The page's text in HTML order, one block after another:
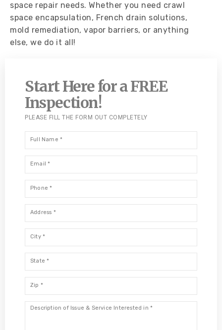
space repair needs. Whether you need crawl
space encapsulation, French drain solutions,
mold remediation, vapor barriers, or anything
else, we do it all!
Start Here for a FREE
Inspection!
PLEASE FILL THE FORM OUT COMPLETELY
Full
Email *
Phone *
Address
City *
State *
Zip *
Description *